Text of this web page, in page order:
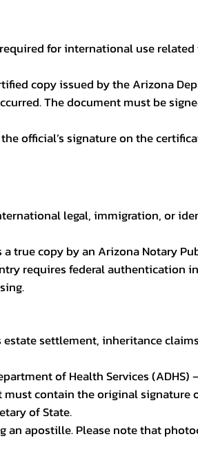
for international use
copy issued by the Arizona
The document must be
official’s signature on the
legal, immigration, or
true copy by an Arizona Notary
requires federal authentication
settlement, inheritance
of Health Services (ADHS)
contain the original signature
of State.
an apostille. Please note that